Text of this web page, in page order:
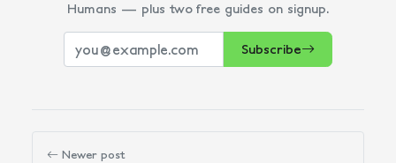
Humans — plus two free guides on signup.
Subscribe
Newer post